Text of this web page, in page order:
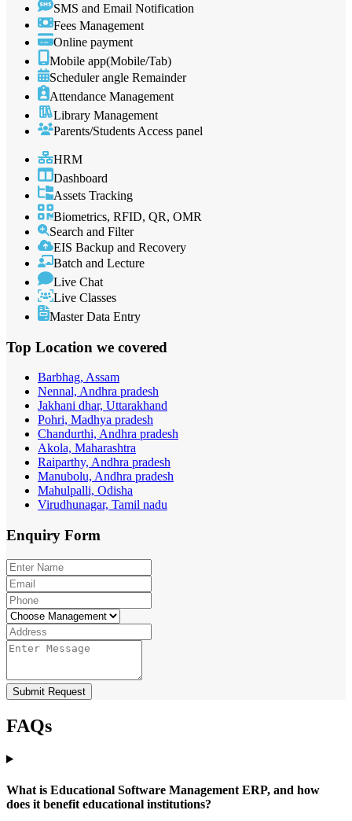
SMS and Email Notification
Fees Management
Online payment
Mobile app(Mobile/Tab)
Scheduler angle Remainder
Attendance Management
Library Management
Parents/Students Access panel
HRM
Dashboard
Assets Tracking
Biometrics, RFID, QR, OMR
Search and Filter
EIS Backup and Recovery
Batch and Lecture
Live Chat
Live Classes
Master Data Entry
Top Location we covered
Barbhag, Assam
Nennal, Andhra pradesh
Jakhani dhar, Uttarakhand
Pohri, Madhya pradesh
Chandurthi, Andhra pradesh
Akola, Maharashtra
Raiparthy, Andhra pradesh
Manubolu, Andhra pradesh
Mahulpalli, Odisha
Virudhunagar, Tamil nadu
Enquiry Form
Submit Request
FAQs
What is Educational Software Management ERP, and how
does it benefit educational institutions?